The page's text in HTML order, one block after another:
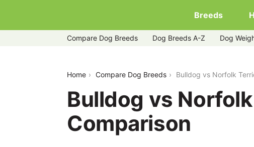
Breeds
Compare Dog Breeds Dog Breeds A-Z Dog
Home Compare Dog Breeds Bulldog vs Norfolk
Bulldog vs
Comparison